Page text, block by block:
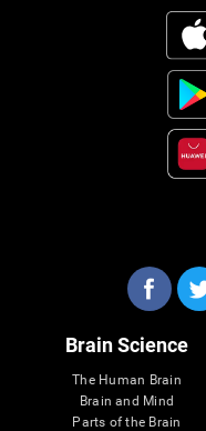
Brain Science
The Human Brain
Brain and Mind
Parts of the Brain